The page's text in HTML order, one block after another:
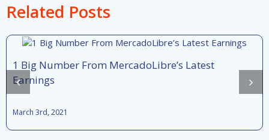
Related Posts
1 Big Number From MercadoLibre’s Latest
Earnings
March 3rd, 2021